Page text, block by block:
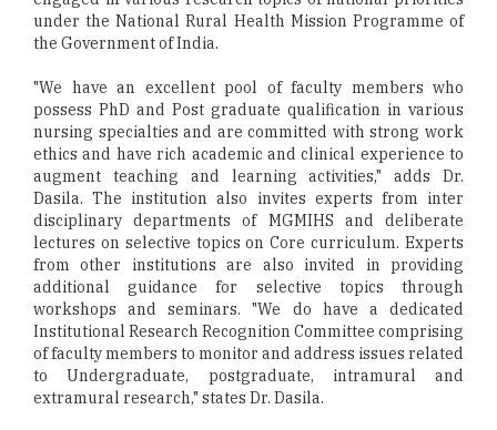
under the National Rural Health Mission Programme of
the Government of India.
"We have an excellent pool of faculty members who
possess PhD and Post graduate qualification in various
nursing specialties and are committed with strong work
ethics and have rich academic and clinical experience to
augment teaching and learning activities," adds Dr.
Dasila. The institution also invites experts from inter
disciplinary departments of MGMIHS and deliberate
lectures on selective topics on Core curriculum. Experts
from other institutions are also invited in providing
additional guidance for selective topics through
workshops and seminars. "We do have a dedicated
Institutional Research Recognition Committee comprising
of faculty members to monitor and address issues related
to Undergraduate, postgraduate, intramural and
extramural research," states Dr. Dasila.